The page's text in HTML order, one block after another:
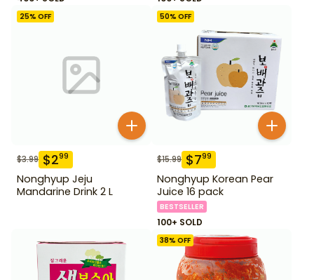
25% OFF
$3.99 $299
Nonghyup Jeju
Mandarine Drink 2 L
50% OFF
$15.99 $799
Nonghyup Korean Pear
Juice 16 pack
BESTSELLER
100+ SOLD
38% OFF